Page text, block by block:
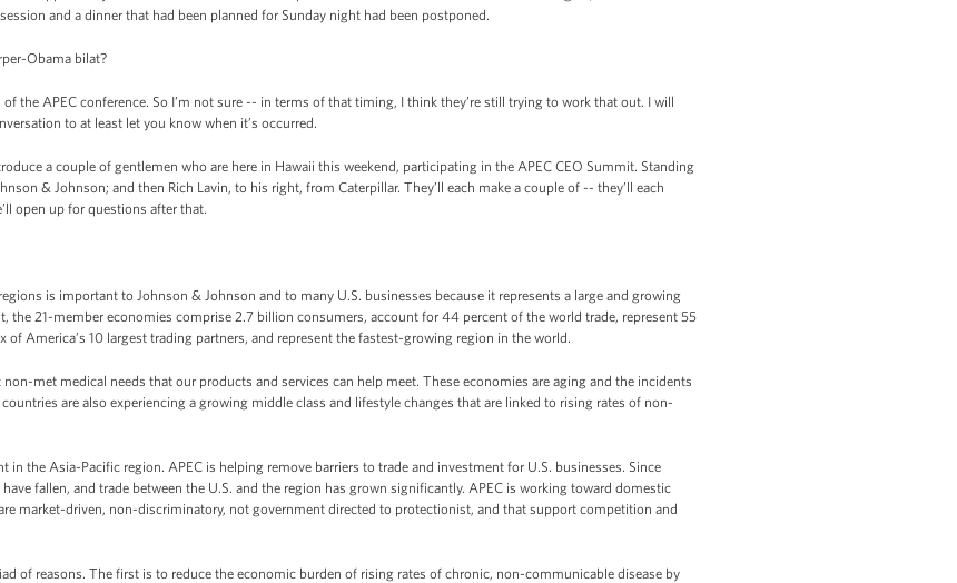
and a dinner that had been planned for Sunday night had been postponed.
Obama bilat?
the APEC conference. So I’m not sure -- in terms of that timing, I think they’re still trying to work that out. I will
to at least let you know when it’s occurred.
a couple of gentlemen who are here in Hawaii this weekend, participating in the APEC CEO Summit. Standing
& Johnson; and then Rich Lavin, to his right, from Caterpillar. They’ll each make a couple of -- they’ll each
open up for questions after that.
is important to Johnson & Johnson and to many U.S. businesses because it represents a large and growing
the 21-member economies comprise 2.7 billion consumers, account for 44 percent of the world trade, represent 55
America’s 10 largest trading partners, and represent the fastest-growing region in the world.
met medical needs that our products and services can help meet. These economies are aging and the incidents
are also experiencing a growing middle class and lifestyle changes that are linked to rising rates of non-
in the Asia-Pacific region. APEC is helping remove barriers to trade and investment for U.S. businesses. Since
fallen, and trade between the U.S. and the region has grown significantly. APEC is working toward domestic
market-driven, non-discriminatory, not government directed to protectionist, and that support competition and
of reasons. The first is to reduce the economic burden of rising rates of chronic, non-communicable disease by